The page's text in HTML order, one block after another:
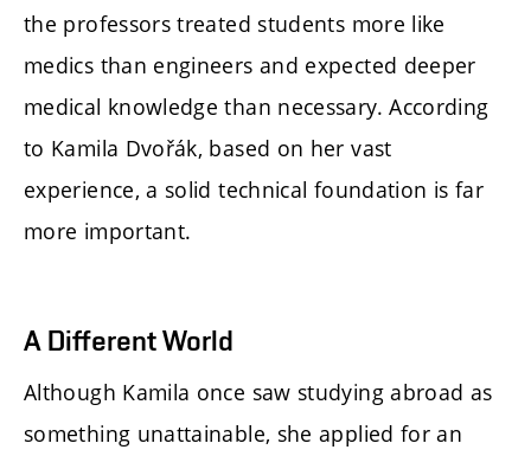
the professors treated students more like
medics than engineers and expected deeper
medical knowledge than necessary. According
to Kamila Dvořák, based on her vast
experience, a solid technical foundation is far
more important.
A Different World
Although Kamila once saw studying abroad as
something unattainable, she applied for an